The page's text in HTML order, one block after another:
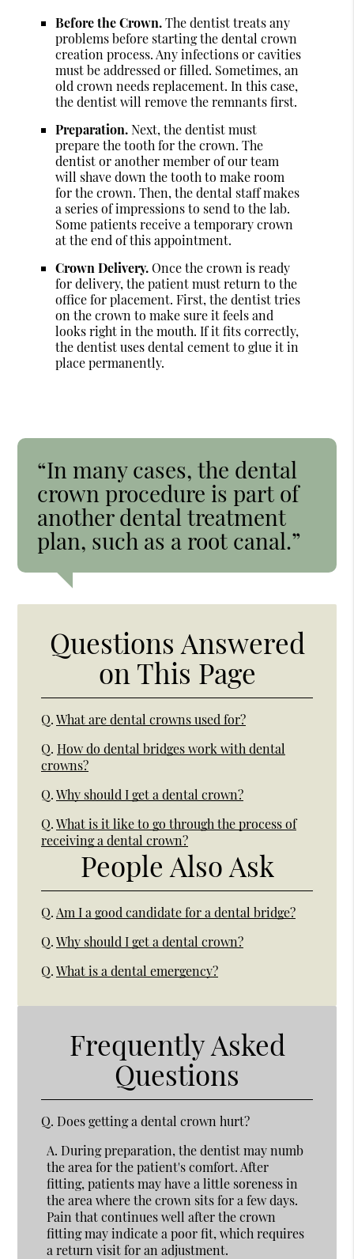
Before the Crown.The dentist treats any
problems before starting the dental crown
creation process. Any infections or cavities
must be addressed or filled. Sometimes, an
old crown needs replacement. In this case,
the dentist will remove the remnants first.
Preparation.Next, the dentist must
prepare the tooth for the crown. The
dentist or another member of our team
will shave down the tooth to make room
for the crown. Then, the dental staff makes
a series of impressions to send to the lab.
Some patients receive a temporary crown
at the end of this appointment.
Crown Delivery.Once the crown is ready
for delivery, the patient must return to the
office for placement. First, the dentist tries
on the crown to make sure it feels and
looks right in the mouth. If it fits correctly,
the dentist uses dental cement to glue it in
place permanently.
“In many cases, the dental
crown procedure is part of
another dental treatment
plan, such as a root canal.”
Questions Answered
on This Page
Q. What are dental crowns used for?
Q. How do dental bridges work with dental
crowns?
Q. Why should I get a dental crown?
Q. What is it like to go through the process of
receiving a dental crown?
People Also Ask
Q. Am I a good candidate for a dental bridge?
Q. Why should I get a dental crown?
Q. What is a dental emergency?
Frequently Asked
Questions
Q. Does getting a dental crown hurt?
A. During preparation, the dentist may numb
the area for the patient's comfort. After
fitting, patients may have a little soreness in
the area where the crown sits for a few days.
Pain that continues well after the crown
fitting may indicate a poor fit, which requires
a return visit for an adjustment.